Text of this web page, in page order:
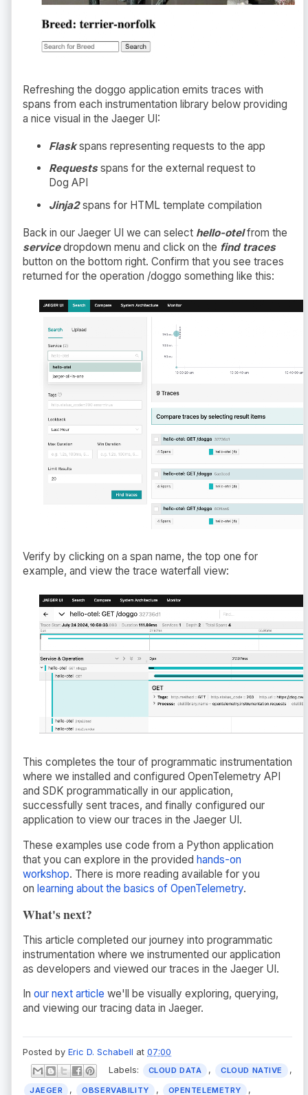
Refreshing the doggo application emits traces with
spans from each instrumentation library below providing
a nice visual in the Jaeger UI:
Flaskspans representing requests to the app
Requestsspans for the external request to
Dog API
Jinja2spans for HTML template compilation
Back in our Jaeger UI we can select hello-otelfrom the
servicedropdown menu and click on the find traces
button on the bottom right. Confirm that you see traces
returned for the operation /doggo something like this:
Verify by clicking on a span name, the top one for
example, and view the trace waterfall view:
This completes the tour of programmatic instrumentation
where we installed and configured OpenTelemetry API
and SDK programmatically in our application,
successfully sent traces, and finally configured our
application to view our traces in the Jaeger UI.
These examples use code from a Python application
that you can explore in the provided hands-on
workshop. There is more reading available for you
on learning about the basics of OpenTelemetry.
What's next?
This article completed our journey into programmatic
instrumentation where we instrumented our application
as developers and viewed our traces in the Jaeger UI.
In our next article we'll be visually exploring, querying,
and viewing our tracing data in Jaeger.
Posted by Eric D. Schabell at 07:00
Labels:
CLOUD DATA , CLOUD NATIVE ,
JAEGER , OBSERVABILITY , OPENTELEMETRY ,